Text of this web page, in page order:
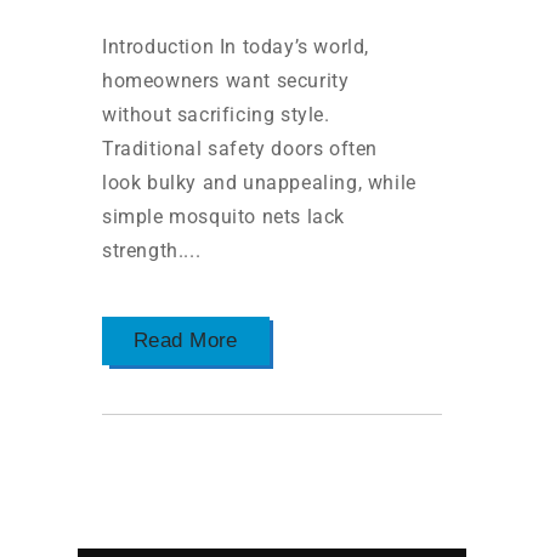
Introduction In today’s world,
homeowners want security
without sacrificing style.
Traditional safety doors often
look bulky and unappealing, while
simple mosquito nets lack
strength....
Read More